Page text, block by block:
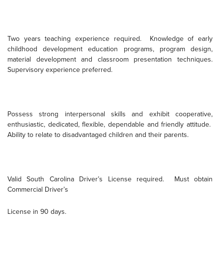
Two years teaching experience required.
Knowledge of early
childhood development education programs, program design,
material development and classroom presentation techniques.
Supervisory experience preferred.
Possess strong interpersonal skills and exhibit cooperative,
enthusiastic, dedicated, flexible, dependable and friendly attitude.
Ability to relate to disadvantaged children and their parents.
Valid South Carolina Driver’s License required.
Must obtain
Commercial Driver’s
License in 90 days.